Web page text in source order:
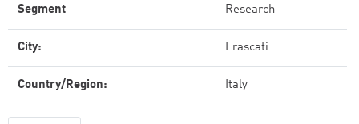
Segment Research
City: Frascati
Country/Region: Italy